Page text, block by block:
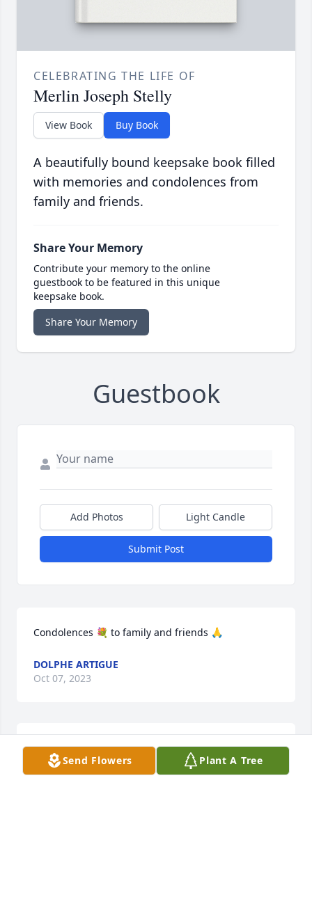
CELEBRATING THE LIFE OF
Merlin Joseph Stelly
View Book Buy Book
A beautifully bound keepsake book filled
with memories and condolences from
family and friends.
Share Your Memory
Contribute your memory to the online
guestbook to be featured in this unique
keepsake book.
Share Your Memory
Guestbook
Add Photos Light Candle
Submit Post
Condolences 💐 to family and friends 🙏
DOLPHE ARTIGUE
Oct 07, 2023
David-so sorry for your loss. Praying
for all of you.
Send Flowers Plant A Tree